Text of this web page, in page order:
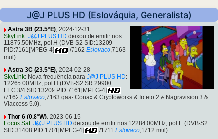
J@J PLUS HD (Eslováquia, Generalista)
Astra 3B (23.5°E), 2024-12-31
SkyLink: J@J PLUS HD deixou de emitir nos
11875.50MHz, pol.H (DVB-S2 SID:13209
PID:7161[MPEG-4]
/7162 Eslovaco,7163
mul)
Astra 3C (23.5°E) , 2024-02-28
SkyLink: Nova frequência para J@J PLUS HD:
12265.00MHz, pol.H (DVB-S2 SR:29900
FEC:3/4 SID:13209 PID:7161[MPEG-4]
/7162 Eslovaco,7163 qaa- Conax & Cryptoworks & Irdeto 2 & Nagravision 3 &
Viaccess 5.0).
Thor 6 (0.8°W), 2023-06-15
Focus Sat: J@J PLUS HD deixou de emitir nos 12284.00MHz, pol.H (DVB-S2
SID:31408 PID:1701[MPEG-4]
/1711 Eslovaco,1712 mul)